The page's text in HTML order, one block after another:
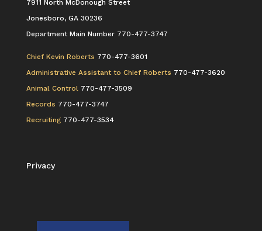
7911 North McDonough Street
Jonesboro, GA 30236
Department Main Number 770-477-3747
Chief Kevin Roberts 770-477-3601
Administrative Assistant to Chief Roberts 770-477-3620
Animal Control770-477-3509
Records 770-477-3747
Recruiting770-477-3534
Privacy